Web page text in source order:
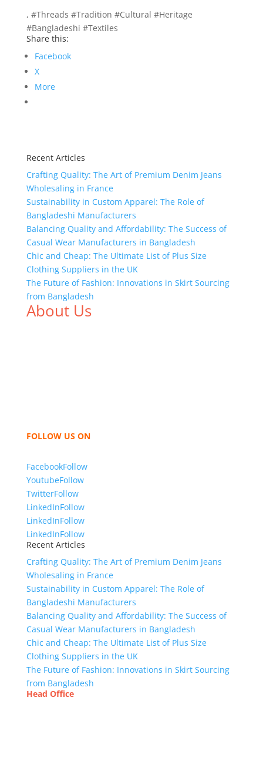
, #Threads #Tradition #Cultural #Heritage
#Bangladeshi #Textiles
Share this:
Facebook
X
More
Recent Articles
Crafting Quality: The Art of Premium Denim Jeans
Wholesaling in France
Sustainability in Custom Apparel: The Role of
Bangladeshi Manufacturers
Balancing Quality and Affordability: The Success of
Casual Wear Manufacturers in Bangladesh
Chic and Cheap: The Ultimate List of Plus Size
Clothing Suppliers in the UK
The Future of Fashion: Innovations in Skirt Sourcing
from Bangladesh
About Us
FOLLOW US ON
FacebookFollow
YoutubeFollow
TwitterFollow
LinkedInFollow
LinkedInFollow
LinkedInFollow
Recent Articles
Crafting Quality: The Art of Premium Denim Jeans
Wholesaling in France
Sustainability in Custom Apparel: The Role of
Bangladeshi Manufacturers
Balancing Quality and Affordability: The Success of
Casual Wear Manufacturers in Bangladesh
Chic and Cheap: The Ultimate List of Plus Size
Clothing Suppliers in the UK
The Future of Fashion: Innovations in Skirt Sourcing
from Bangladesh
Head Office